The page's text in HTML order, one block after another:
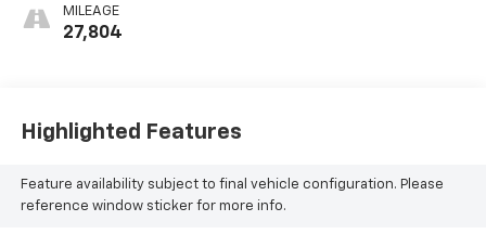
MILEAGE
27,804
Highlighted Features
Feature availability subject to final vehicle configuration. Please
reference window sticker for more info.